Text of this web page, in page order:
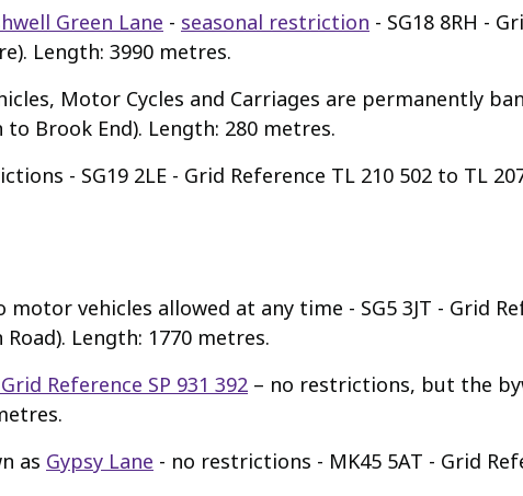
Green Lane - seasonal restriction - SG18 8RH -
Length: 3990 metres.
Motor Cycles and Carriages are permanently
to Brook End). Length: 280 metres.
- SG19 2LE - Grid Reference TL 210 502 to TL
motor vehicles allowed at any time - SG5 3JT - Grid
Length: 1770 metres.
Reference SP 931 392 – no restrictions, but the
as Gypsy Lane - no restrictions - MK45 5AT - Grid